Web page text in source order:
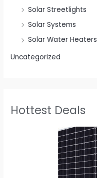
Solar Streetlights
Solar Systems
Solar Water Heaters
Uncategorized
Hottest Deals
O
r
i
g
i
n